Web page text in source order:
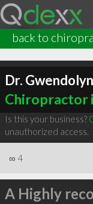
back to
Dr.
Chiropractor
Is this your business?
unauthorized access.
∞ 4
A Highly